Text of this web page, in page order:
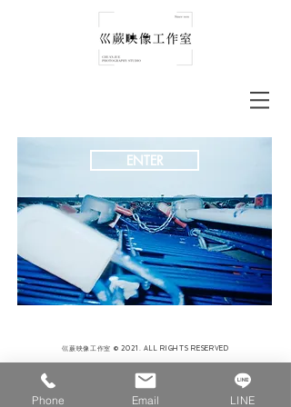
ENTER
巛蕨映像工作室 © 2021. ALL RIGHTS RESERVED
Phone Email LINE